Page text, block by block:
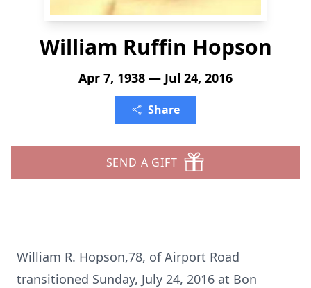
William Ruffin Hopson
Apr 7, 1938 — Jul 24, 2016
Share
SEND A GIFT
William R. Hopson,78, of Airport Road
transitioned Sunday, July 24, 2016 at Bon